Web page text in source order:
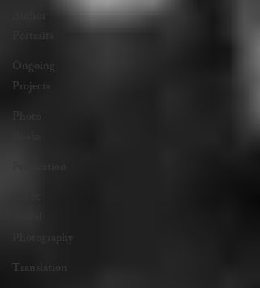
Ongoing
Projects
Photography
Translation